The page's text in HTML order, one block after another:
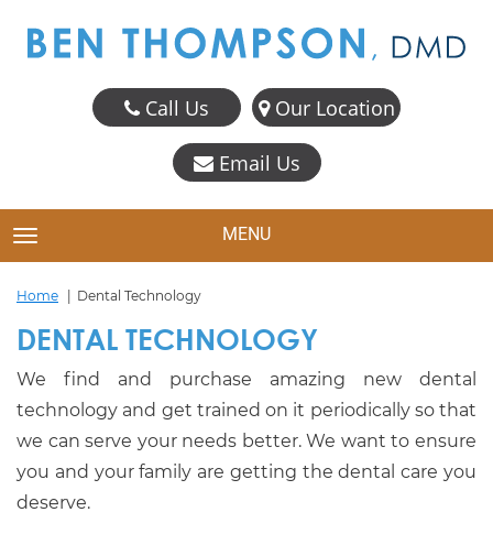
Call Us Our Location
Email Us
TOGGLE NAVIGATION MENU
Home Dental Technology
DENTAL TECHNOLOGY
We find and purchase amazing new dental
technology and get trained on it periodically so that
we can serve your needs better. We want to ensure
you and your family are getting the dental care you
deserve.